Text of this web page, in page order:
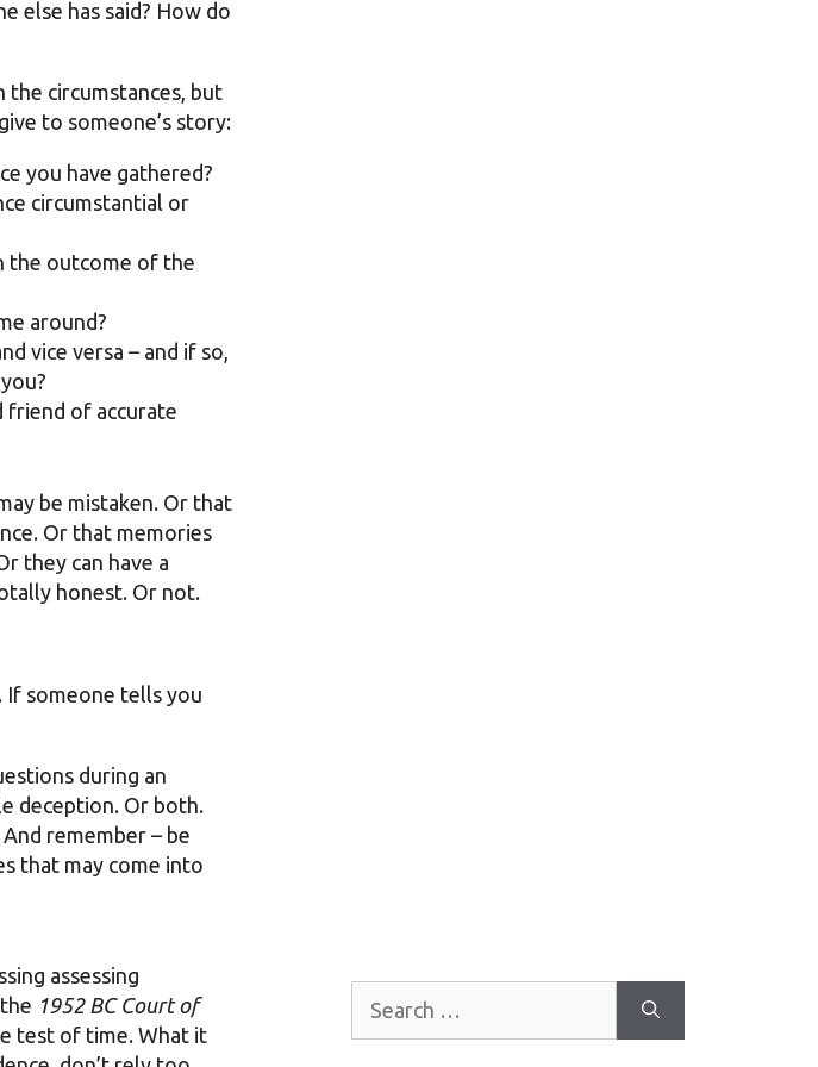
else has said? How do
circumstances, but
to someone’s story:
you have gathered?
circumstantial or
the outcome of the
around?
vice versa – and if so,
friend of accurate
be mistaken. Or that
Or that memories
they can have a
honest. Or not.
someone tells you
during an
deception. Or both.
remember – be
that may come into
assessing
1952 BC Court of
test of time. What it
for: